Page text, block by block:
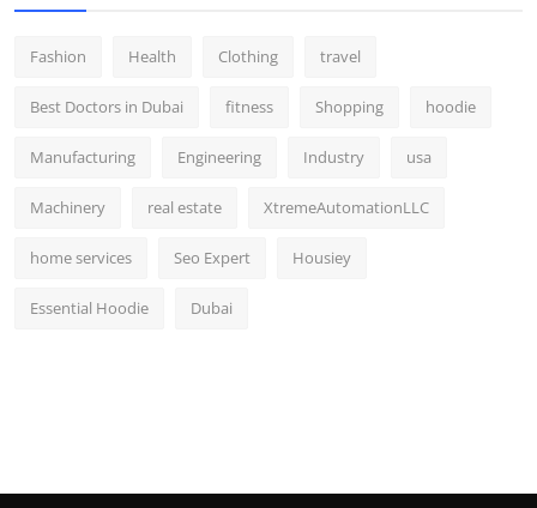
Fashion Health Clothing travel
Best Doctors in Dubai fitness Shopping hoodie
Manufacturing Engineering Industry usa
Machinery real estate XtremeAutomationLLC
home services Seo Expert Housiey
Essential Hoodie Dubai